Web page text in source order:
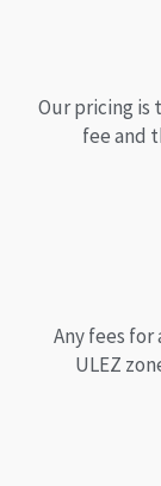
Our pricing is
fee and
Any fees
ULEZ